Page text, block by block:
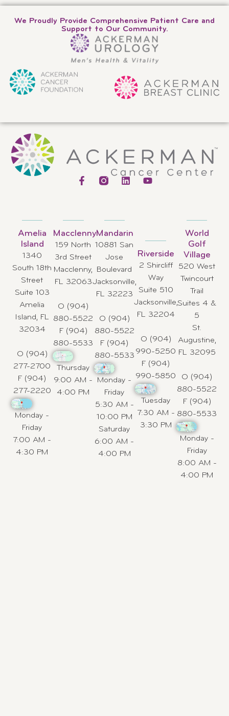
We Proudly Provide Comprehensive Patient Care and
Support to Our Community.
Amelia
Island
1340
South 18th
Street
Suite 103
Amelia
Island, FL
32034
O (904)
277-2700
F (904)
277-2220
Monday -
Friday
7:00 AM -
4:30 PM
Macclenny
159 North
3rd Street
Macclenny,
FL 32063
O (904)
880-5522
F (904)
880-5533
Thursday
9:00 AM -
4:00 PM
Mandarin
10881 San
Jose
Boulevard
Jacksonville,
FL 32223
O (904)
880-5522
F (904)
880-5533
Monday -
Friday
5:30 AM -
10:00 PM
Saturday
6:00 AM -
4:00 PM
Riverside
2 Shircliff
Way
Suite 510
Jacksonville,
FL 32204
O (904)
990-5250
F (904)
990-5850
Tuesday
7:30 AM -
3:30 PM
World
Golf
Village
520 West
Twincourt
Trail
Suites 4 &
5
St.
Augustine,
FL 32095
O (904)
880-5522
F (904)
880-5533
Monday -
Friday
8:00 AM -
4:00 PM